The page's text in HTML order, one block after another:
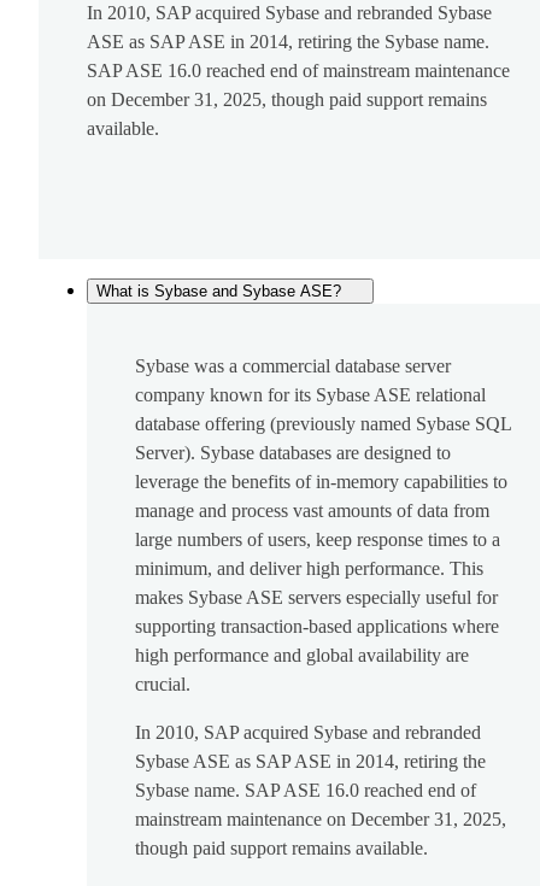
In 2010, SAP acquired Sybase and rebranded Sybase
ASE as SAP ASE in 2014, retiring the Sybase name.
SAP ASE 16.0 reached end of mainstream maintenance
on December 31, 2025, though paid support remains
available.
What is Sybase and Sybase ASE?
Sybase was a commercial database server
company known for its Sybase ASE relational
database offering (previously named Sybase SQL
Server). Sybase databases are designed to
leverage the benefits of in-memory capabilities to
manage and process vast amounts of data from
large numbers of users, keep response times to a
minimum, and deliver high performance. This
makes Sybase ASE servers especially useful for
supporting transaction-based applications where
high performance and global availability are
crucial.
In 2010, SAP acquired Sybase and rebranded
Sybase ASE as SAP ASE in 2014, retiring the
Sybase name. SAP ASE 16.0 reached end of
mainstream maintenance on December 31, 2025,
though paid support remains available.